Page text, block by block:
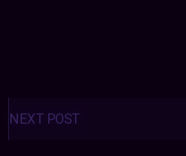
Posts
navigation
NEXT POST